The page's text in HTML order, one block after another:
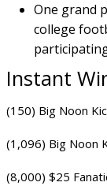
One grand
college
Instant
(150) Big Noon
(1,096) Big Noon
(8,000) $25